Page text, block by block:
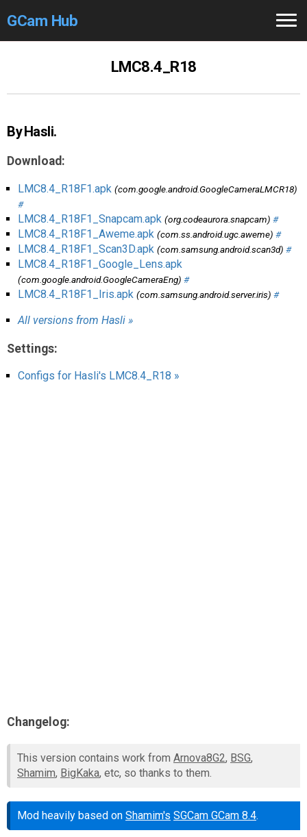
GCam Hub
Modders /Devs
Help
Links/Groups
CameraFixes
GCam GO
AR
Search🔎
LMC8.4_R18
By Hasli.
Download:
LMC8.4_R18F1.apk (com.google.android.GoogleCameraLMCR18)
#
LMC8.4_R18F1_Snapcam.apk (org.codeaurora.snapcam) #
LMC8.4_R18F1_Aweme.apk (com.ss.android.ugc.aweme) #
LMC8.4_R18F1_Scan3D.apk (com.samsung.android.scan3d) #
LMC8.4_R18F1_Google_Lens.apk
(com.google.android.GoogleCameraEng) #
LMC8.4_R18F1_Iris.apk (com.samsung.android.server.iris) #
All versions from Hasli »
Settings:
Configs for Hasli's LMC8.4_R18 »
Changelog:
This version contains work from Arnova8G2, BSG,
Shamim, BigKaka, etc, so thanks to them.
Mod heavily based on Shamim's SGCam GCam 8.4.